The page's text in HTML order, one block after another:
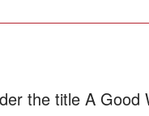
the title A